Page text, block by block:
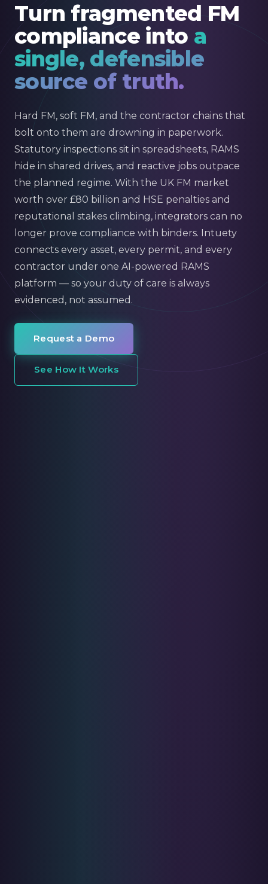
Turn fragmented FM
compliance into a
single, defensible
source of truth.
Hard FM, soft FM, and the contractor chains that
bolt onto them are drowning in paperwork.
Statutory inspections sit in spreadsheets, RAMS
hide in shared drives, and reactive jobs outpace
the planned regime. With the UK FM market
worth over £80 billion and HSE penalties and
reputational stakes climbing, integrators can no
longer prove compliance with binders. Intuety
connects every asset, every permit, and every
contractor under one AI-powered RAMS
platform — so your duty of care is always
evidenced, not assumed.
Request a Demo
See How It Works